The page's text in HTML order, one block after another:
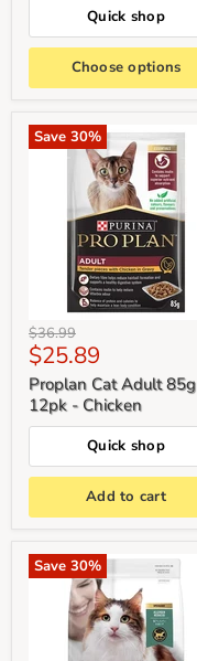
Quick shop
Choose options
Save 30%
Original
price
$36.99
Current
price
$25.89
Proplan Cat Adult 85g
12pk - Chicken
Quick shop
Add to cart
Save 30%